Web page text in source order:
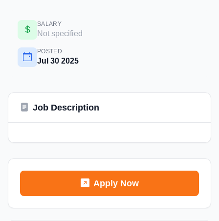
SALARY
Not specified
POSTED
Jul 30 2025
Job Description
Apply Now